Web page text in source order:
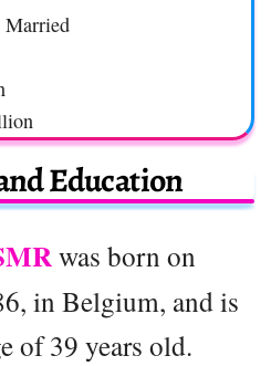
Married
Education
was born on
in Belgium, and is
of 39 years old.